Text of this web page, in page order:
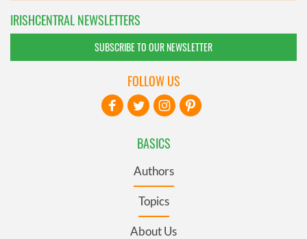
IRISHCENTRAL NEWSLETTERS
SUBSCRIBE TO OUR NEWSLETTER
BASICS
Authors
Topics
About Us
FOLLOW US